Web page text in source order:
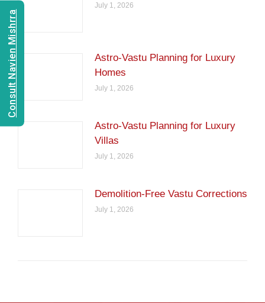
July 1, 2026
Astro-Vastu Planning for Luxury
Homes
July 1, 2026
Astro-Vastu Planning for Luxury
Villas
July 1, 2026
Demolition-Free Vastu Corrections
July 1, 2026
Consult Navien Mishrra